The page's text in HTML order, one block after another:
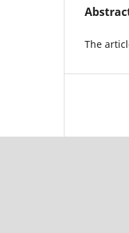
The